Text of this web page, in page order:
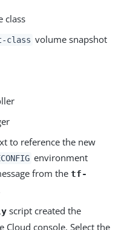
class
class volume snapshot
to reference the new
environment
from the tf-
script created the
Cloud console. Select the